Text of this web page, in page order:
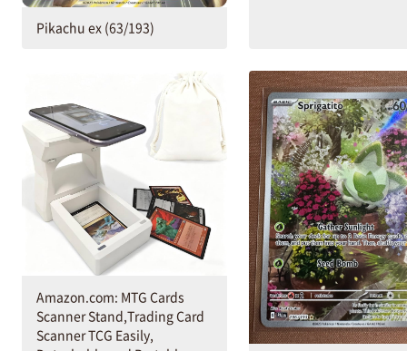
Pikachu ex (63/193)
Amazon.com: MTG Cards
Scanner Stand,Trading Card
Scanner TCG Easily,